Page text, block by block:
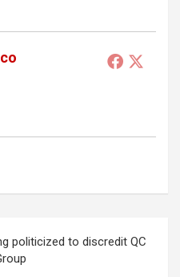
politicized to discredit QC